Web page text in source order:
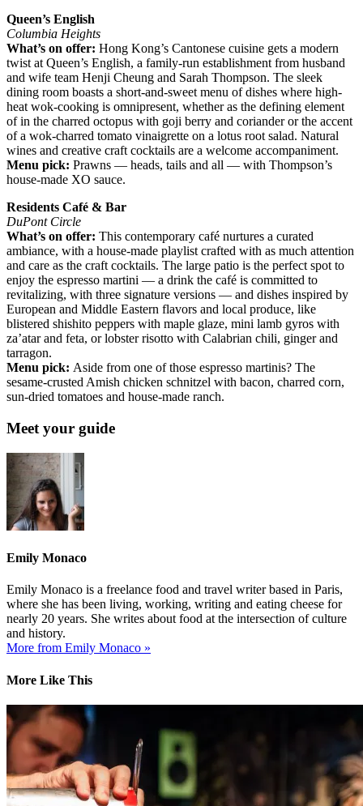
Queen’s English
Columbia Heights
What’s on offer: Hong Kong’s Cantonese cuisine gets a modern
twist at Queen’s English, a family-run establishment from husband
and wife team Henji Cheung and Sarah Thompson. The sleek
dining room boasts a short-and-sweet menu of dishes where high-
heat wok-cooking is omnipresent, whether as the defining element
of in the charred octopus with goji berry and coriander or the accent
of a wok-charred tomato vinaigrette on a lotus root salad. Natural
wines and creative craft cocktails are a welcome accompaniment.
Menu pick: Prawns — heads, tails and all — with Thompson’s
house-made XO sauce.
Residents Café & Bar
DuPont Circle
What’s on offer: This contemporary café nurtures a curated
ambiance, with a house-made playlist crafted with as much attention
and care as the craft cocktails. The large patio is the perfect spot to
enjoy the espresso martini — a drink the café is committed to
revitalizing, with three signature versions — and dishes inspired by
European and Middle Eastern flavors and local produce, like
blistered shishito peppers with maple glaze, mini lamb gyros with
za’atar and feta, or lobster risotto with Calabrian chili, ginger and
tarragon.
Menu pick: Aside from one of those espresso martinis? The
sesame-crusted Amish chicken schnitzel with bacon, charred corn,
sun-dried tomatoes and house-made ranch.
Meet your guide
Emily Monaco
Emily Monaco is a freelance food and travel writer based in Paris,
where she has been living, working, writing and eating cheese for
nearly 20 years. She writes about food at the intersection of culture
and history.
More from Emily Monaco »
More Like This